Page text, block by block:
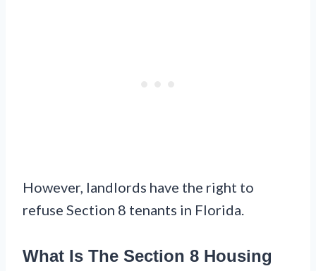
However, landlords have the right to
refuse Section 8 tenants in Florida.
What Is The Section 8 Housing